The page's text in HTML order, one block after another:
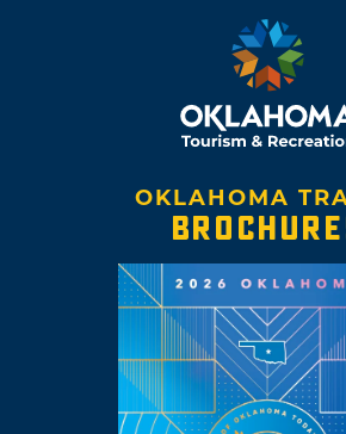
OKLAHOMA